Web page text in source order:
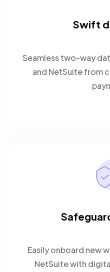
Swift
Seamless two-way
and NetSuite from
Easily onboard new
NetSuite with